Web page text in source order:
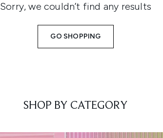
Sorry, we couldn’t find any results
GO SHOPPING
SHOP BY CATEGORY